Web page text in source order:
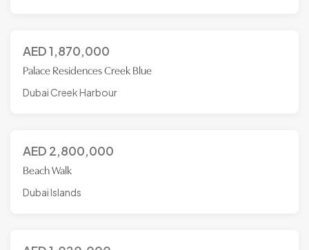
AED1,870,000
Palace Residences Creek Blue
Dubai Creek Harbour
AED 2,800,000
Beach Walk
Dubai Islands